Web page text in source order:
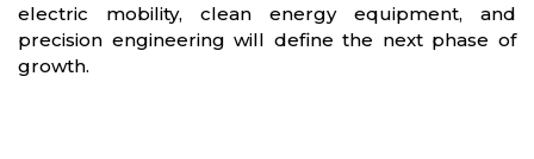
electric mobility, clean energy equipment, and
precision engineering will define the next phase of
growth.